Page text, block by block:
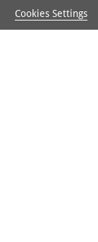
Cookies Settings